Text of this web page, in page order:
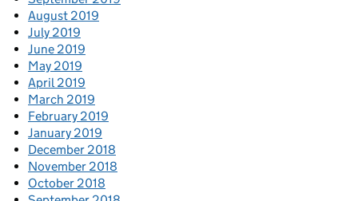
August 2019
July 2019
June 2019
May 2019
April 2019
March 2019
February 2019
January 2019
December 2018
November 2018
October 2018